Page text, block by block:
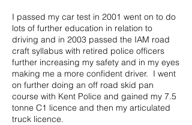
I passed my car test in 2001 went on to do
lots of further education in relation to
driving and in 2003 passed the IAM road
craft syllabus with retired police officers
further increasing my safety and in my eyes
making me a more confident driver. I went
on further doing an off road skid pan
course with Kent Police and gained my 7.5
tonne C1 licence and then my articulated
truck licence.